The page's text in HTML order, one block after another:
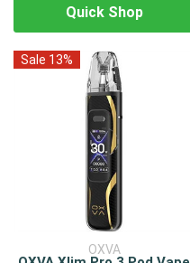
Quick Shop
Sale 13%
OXVA